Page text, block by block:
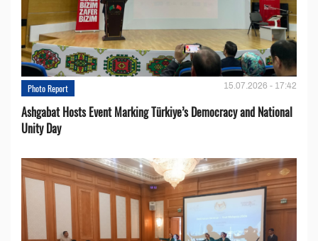
Photo Report 15.07.2026 - 17:42
Ashgabat Hosts Event Marking Türkiye’s Democracy and National
Unity Day